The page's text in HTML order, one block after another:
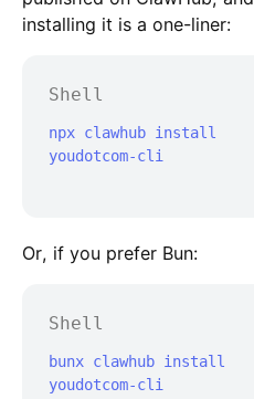
installing it is a one-liner:
Shell
npx clawhub install
youdotcom-cli
Or, if you prefer Bun:
Shell
bunx clawhub install
youdotcom-cli